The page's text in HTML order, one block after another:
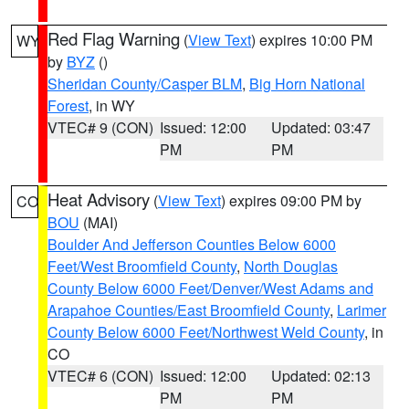
WY Red Flag Warning (View Text) expires 10:00 PM
by BYZ ()
Sheridan County/Casper BLM, Big Horn National
Forest, in WY
VTEC# 9 (CON) Issued: 12:00
PM
Updated: 03:47
PM
CO Heat Advisory (View Text) expires 09:00 PM by
BOU (MAI)
Boulder And Jefferson Counties Below 6000
Feet/West Broomfield County, North Douglas
County Below 6000 Feet/Denver/West Adams and
Arapahoe Counties/East Broomfield County, Larimer
County Below 6000 Feet/Northwest Weld County, in
CO
VTEC# 6 (CON) Issued: 12:00
PM
Updated: 02:13
PM